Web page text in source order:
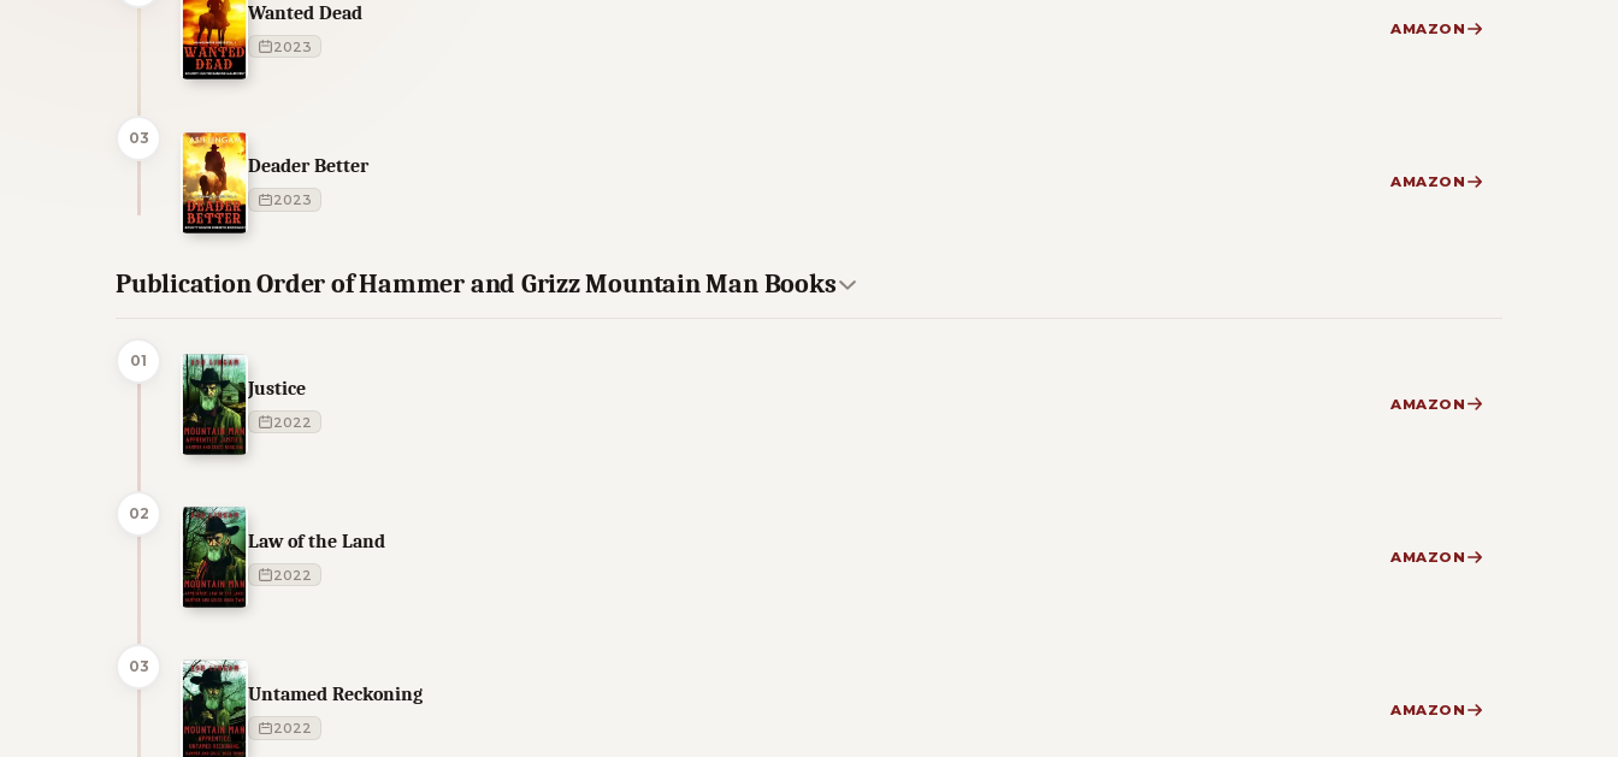
Wanted Dead
2023
AMAZON
03
Deader Better
2023
AMAZON
Publication Order of Hammer and Grizz Mountain Man Books
01
Justice
2022
AMAZON
02
Law of the Land
2022
AMAZON
03
Untamed Reckoning
2022
AMAZON